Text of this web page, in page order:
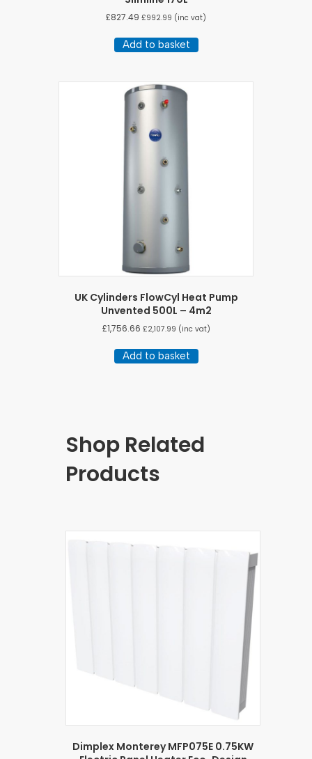
£827.49 £992.99 (inc vat)
Add to basket
UK Cylinders FlowCyl Heat Pump
Unvented 500L – 4m2
£1,756.66 £2,107.99 (inc vat)
Add to basket
Shop Related
Products
Dimplex Monterey MFP075E 0.75KW